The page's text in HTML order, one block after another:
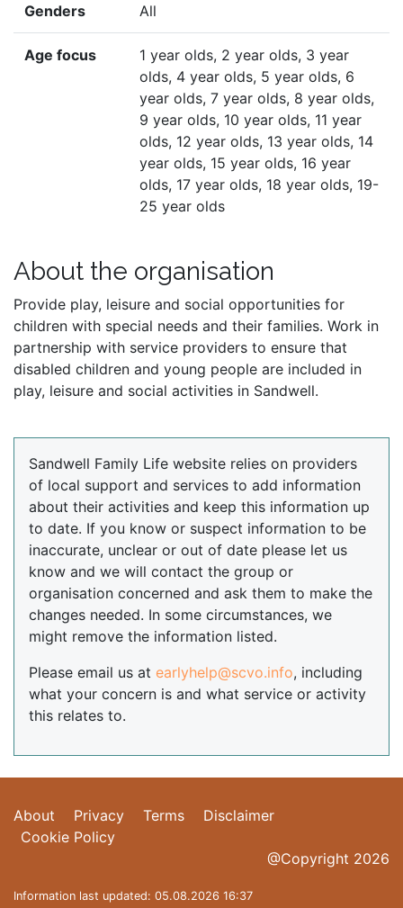
Genders All
Age focus
1 year olds, 2 year olds, 3 year
olds, 4 year olds, 5 year olds, 6
year olds, 7 year olds, 8 year olds,
9 year olds, 10 year olds, 11 year
olds, 12 year olds, 13 year olds, 14
year olds, 15 year olds, 16 year
olds, 17 year olds, 18 year olds, 19-
25 year olds
About the organisation
Provide play, leisure and social opportunities for
children with special needs and their families. Work in
partnership with service providers to ensure that
disabled children and young people are included in
play, leisure and social activities in Sandwell.
Sandwell Family Life website relies on providers
of local support and services to add information
about their activities and keep this information up
to date. If you know or suspect information to be
inaccurate, unclear or out of date please let us
know and we will contact the group or
organisation concerned and ask them to make the
changes needed. In some circumstances, we
might remove the information listed.
Please email us at earlyhelp@scvo.info, including
what your concern is and what service or activity
this relates to.
About Privacy Terms
Disclaimer
Cookie Policy
@Copyright 2026
Information last updated: 05.08.2026 16:37